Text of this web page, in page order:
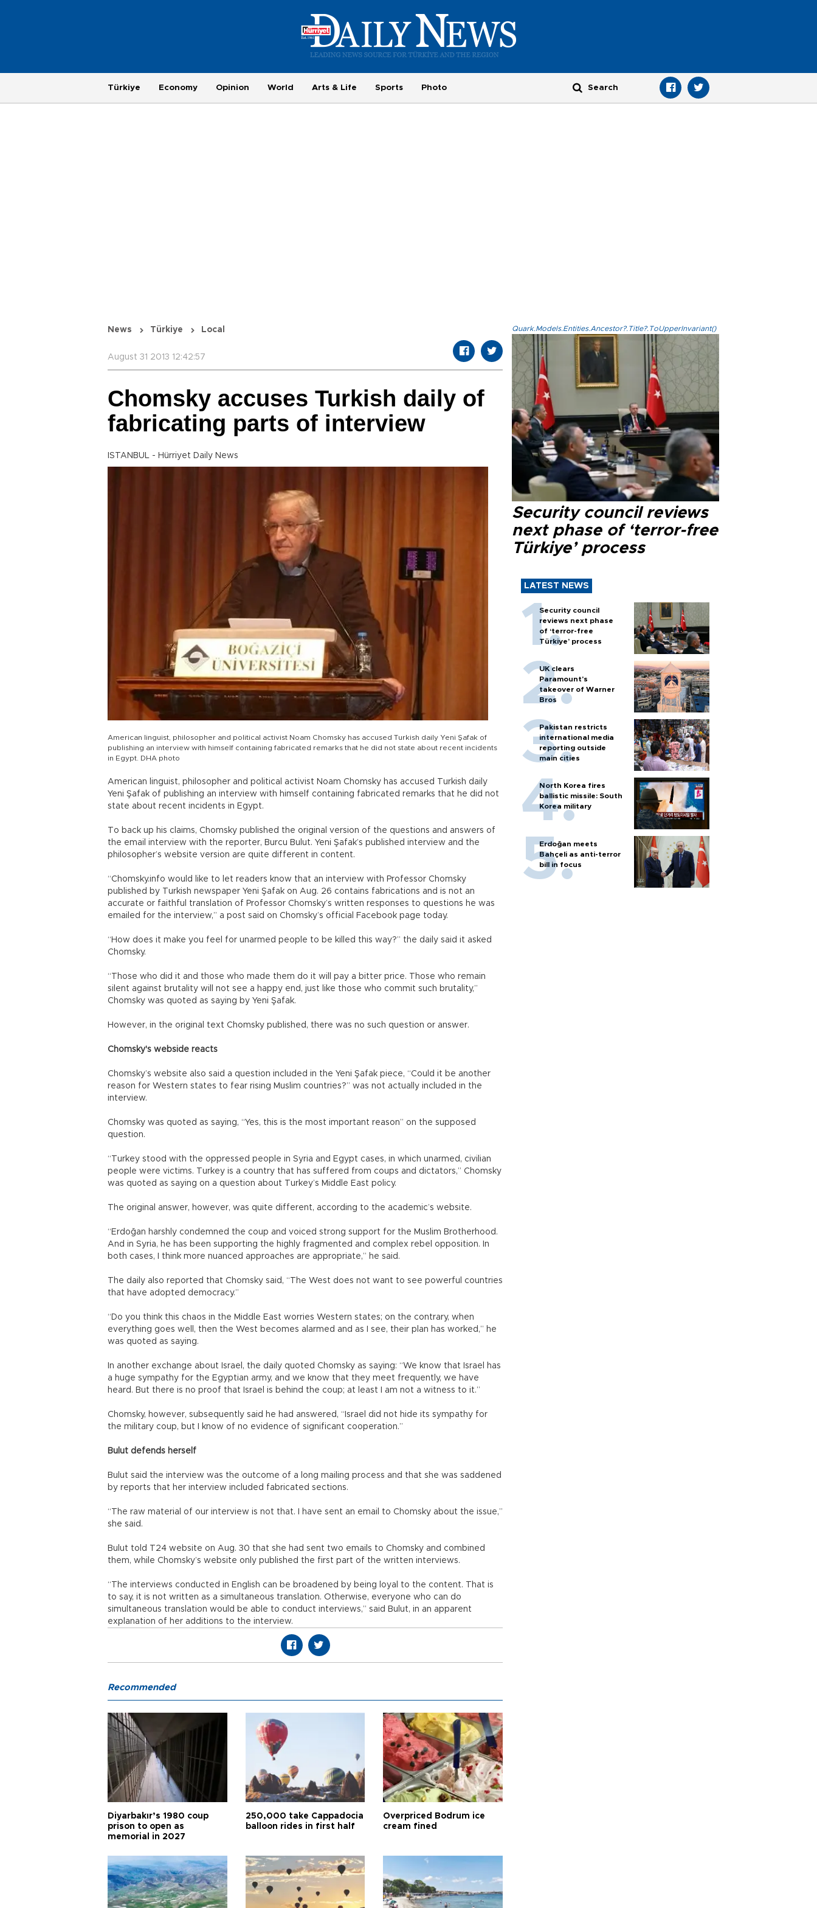
Türkiye Economy Opinion World Arts & Life Sports Photo
News Türkiye Local
August 31 2013 12:42:57
Chomsky accuses Turkish daily of
fabricating parts of interview
ISTANBUL - Hürriyet Daily News
American linguist, philosopher and political activist Noam Chomsky has accused Turkish daily Yeni Şafak of
publishing an interview with himself containing fabricated remarks that he did not state about recent incidents
in Egypt. DHA photo
American linguist, philosopher and political activist Noam Chomsky has accused Turkish daily
Yeni Şafak of publishing an interview with himself containing fabricated remarks that he did not
state about recent incidents in Egypt.
To back up his claims, Chomsky published the original version of the questions and answers of
the email interview with the reporter, Burcu Bulut. Yeni Şafak’s published interview and the
philosopher’s website version are quite different in content.
“Chomsky.info would like to let readers know that an interview with Professor Chomsky
published by Turkish newspaper Yeni Şafak on Aug. 26 contains fabrications and is not an
accurate or faithful translation of Professor Chomsky’s written responses to questions he was
emailed for the interview,” a post said on Chomsky’s official Facebook page today.
“How does it make you feel for unarmed people to be killed this way?” the daily said it asked
Chomsky.
“Those who did it and those who made them do it will pay a bitter price. Those who remain
silent against brutality will not see a happy end, just like those who commit such brutality,”
Chomsky was quoted as saying by Yeni Şafak.
However, in the original text Chomsky published, there was no such question or answer.
Chomsky's webside reacts
Chomsky’s website also said a question included in the Yeni Şafak piece, “Could it be another
reason for Western states to fear rising Muslim countries?” was not actually included in the
interview.
Chomsky was quoted as saying, “Yes, this is the most important reason” on the supposed
question.
“Turkey stood with the oppressed people in Syria and Egypt cases, in which unarmed, civilian
people were victims. Turkey is a country that has suffered from coups and dictators,” Chomsky
was quoted as saying on a question about Turkey’s Middle East policy.
The original answer, however, was quite different, according to the academic’s website.
“Erdoğan harshly condemned the coup and voiced strong support for the Muslim Brotherhood.
And in Syria, he has been supporting the highly fragmented and complex rebel opposition. In
both cases, I think more nuanced approaches are appropriate,” he said.
The daily also reported that Chomsky said, “The West does not want to see powerful countries
that have adopted democracy.”
“Do you think this chaos in the Middle East worries Western states; on the contrary, when
everything goes well, then the West becomes alarmed and as I see, their plan has worked,” he
was quoted as saying.
In another exchange about Israel, the daily quoted Chomsky as saying: “We know that Israel has
a huge sympathy for the Egyptian army, and we know that they meet frequently, we have
heard. But there is no proof that Israel is behind the coup; at least I am not a witness to it.”
Chomsky, however, subsequently said he had answered, “Israel did not hide its sympathy for
the military coup, but I know of no evidence of significant cooperation.”
Bulut defends herself
Bulut said the interview was the outcome of a long mailing process and that she was saddened
by reports that her interview included fabricated sections.
“The raw material of our interview is not that. I have sent an email to Chomsky about the issue,”
she said.
Bulut told T24 website on Aug. 30 that she had sent two emails to Chomsky and combined
them, while Chomsky’s website only published the first part of the written interviews.
“The interviews conducted in English can be broadened by being loyal to the content. That is
to say, it is not written as a simultaneous translation. Otherwise, everyone who can do
simultaneous translation would be able to conduct interviews,” said Bulut, in an apparent
explanation of her additions to the interview.
Quark.Models.Entities.Ancestor?.Title?.ToUpperInvariant()
Security council reviews
next phase of ‘terror-free
Türkiye’ process
LATEST NEWS
Security council
reviews next phase
of ‘terror-free
Türkiye’ process
UK clears
Paramount's
takeover of Warner
Bros
Pakistan restricts
international media
reporting outside
main cities
North Korea fires
ballistic missile: South
Korea military
Erdoğan meets
Bahçeli as anti-terror
bill in focus
Recommended
Diyarbakır’s 1980 coup
prison to open as
memorial in 2027
250,000 take Cappadocia
balloon rides in first half
Overpriced Bodrum ice
cream fined